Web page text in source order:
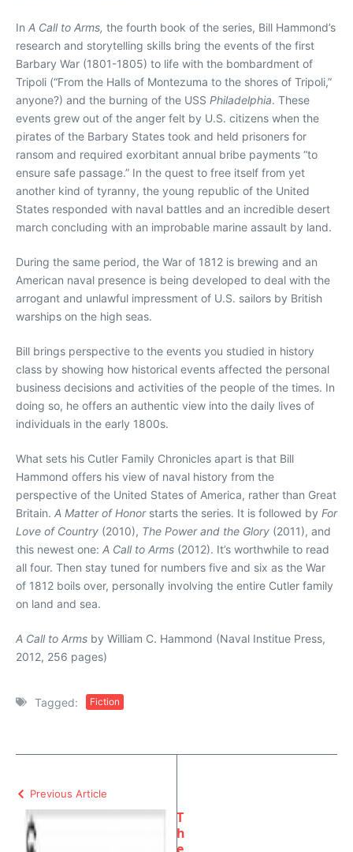
In A Call to Arms, the fourth book of the series, Bill Hammond’s
research and storytelling skills bring the events of the first
Barbary War (1801-1805) to life with the bombardment of
Tripoli (“From the Halls of Montezuma to the shores of Tripoli,”
anyone?) and the burning of the USS Philadelphia. These
events grew out of the anger felt by U.S. citizens when the
pirates of the Barbary States took and held prisoners for
ransom and required exorbitant annual bribe payments “to
ensure safe passage.” In the quest to free itself from yet
another kind of tyranny, the young republic of the United
States responded with naval battles and an incredible desert
march concluding with an improbable marine assault by land.
During the same period, the War of 1812 is brewing and an
American naval presence is being developed to deal with the
arrogant and unlawful impressment of U.S. sailors by British
warships on the high seas.
Bill brings perspective to the events you studied in history
class by showing how historical events affected the personal
business decisions and activities of the people of the times. In
doing so, he offers an authentic view into the daily lives of
individuals in the early 1800s.
What sets his Cutler Family Chronicles apart is that Bill
Hammond offers his view of naval history from the
perspective of the United States of America, rather than Great
Britain. A Matter of Honorstarts the series. It is followed by For
Love of Country (2010), The Power and the Glory (2011), and
this newest one: A Call to Arms (2012). It’s worthwhile to read
all four. Then stay tuned for numbers five and six as the War
of 1812 boils over, personally involving the entire Cutler family
on land and sea.
A Call to Arms by William C. Hammond (Naval Institue Press,
2012, 256 pages)
Tagged: Fiction
Previous Article
T
h